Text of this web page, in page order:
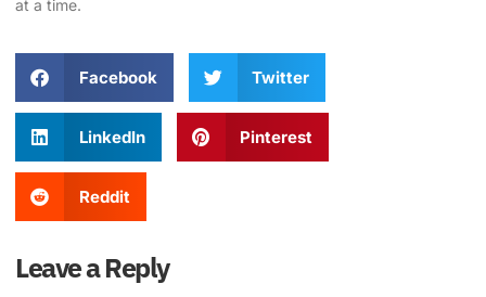
at a time.
Facebook Twitter
LinkedIn Pinterest
Reddit
Leave a Reply